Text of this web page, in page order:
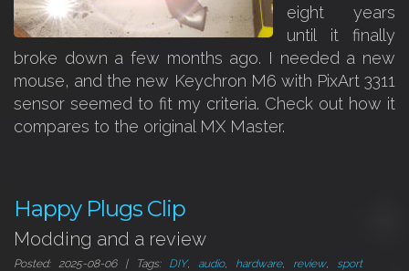
eight years
until it finally
broke down a few months ago. I needed a new
mouse, and the new Keychron M6 with PixArt 3311
sensor seemed to fit my criteria. Check out how it
compares to the original MX Master.
Happy Plugs Clip
Modding and a review
Posted: 2025-08-06 | Tags: DIY, audio, hardware, review, sport